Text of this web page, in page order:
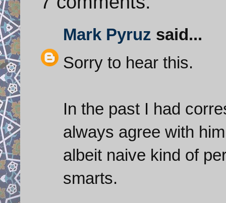
Mark Pyruz said...
Sorry to hear this.
In the past I had
always agree with
albeit naive kind of
smarts.